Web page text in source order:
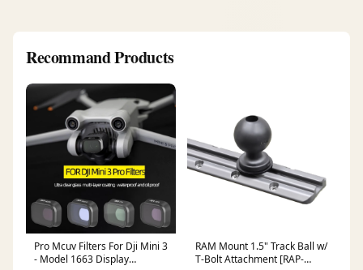
Recommand Products
Pro Mcuv Filters For Dji Mini 3
- Model 1663 Display
RAM Mount 1.5" Track Ball w/
T-Bolt Attachment [RAP-